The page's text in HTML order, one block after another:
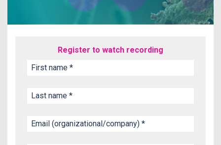
Register to watch recording